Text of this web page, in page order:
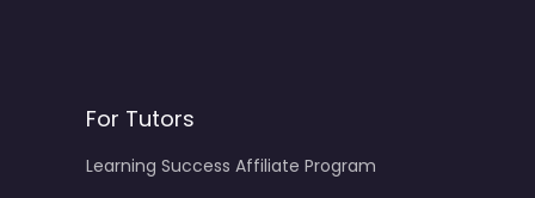
For Tutors
Learning Success Affiliate Program